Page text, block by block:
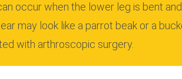
occur when the lower leg is bent
may look like a parrot beak or a
with arthroscopic surgery.